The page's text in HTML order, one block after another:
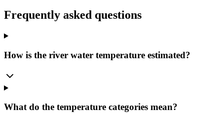
Frequently asked questions
How is the river water temperature estimated?
What do the temperature categories mean?